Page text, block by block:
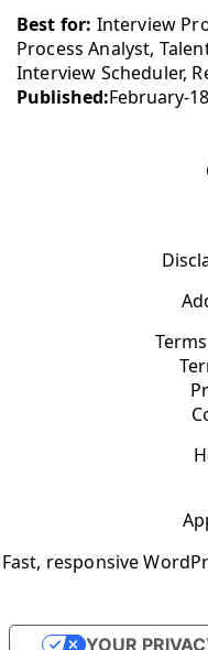
Best for: Interview
Process Analyst,
Interview Scheduler,
Published:February-
Fast, responsive
YOUR